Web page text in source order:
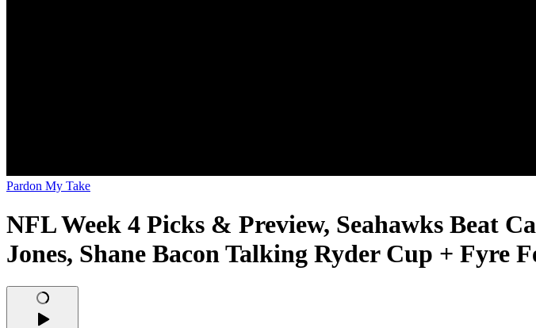
Pardon My Take
NFL Week 4 Picks & Preview, Seahawks Beat
Jones, Shane Bacon Talking Ryder Cup + Fyre